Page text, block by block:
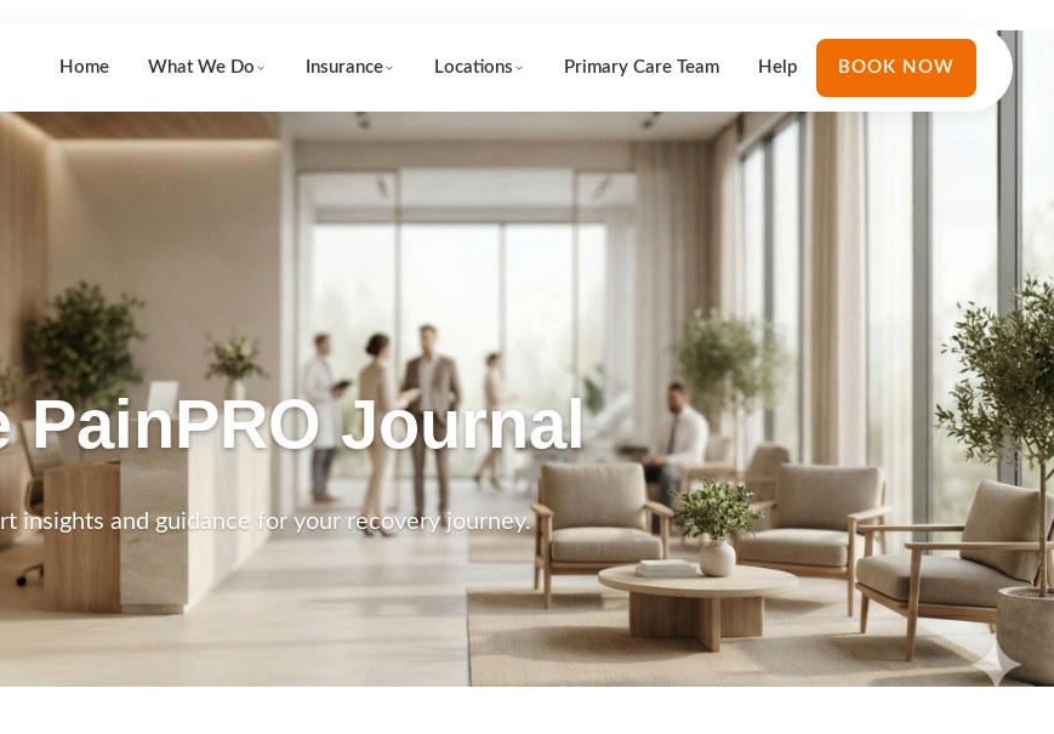
Home What We Do Insurance Locations Primary Care Team Help BOOK NOW
PainPRO Journal
insights and guidance for your recovery journey.